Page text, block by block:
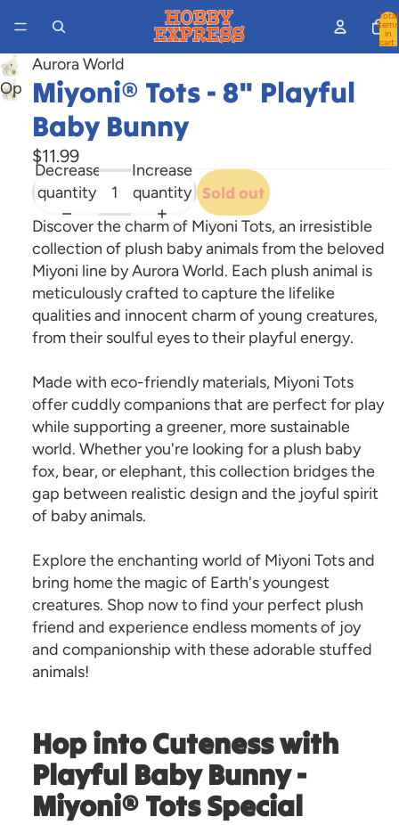
Total
items
in
cart:
Open
screen
Aurora World
Miyoni® Tots - 8" Playful
Baby Bunny
$11.99
Decrease
quantity
Increase
quantity Sold out
Discover the charm of Miyoni Tots, an irresistible
collection of plush baby animals from the beloved
Miyoni line by Aurora World. Each plush animal is
meticulously crafted to capture the lifelike
qualities and innocent charm of young creatures,
from their soulful eyes to their playful energy.
Made with eco-friendly materials, Miyoni Tots
offer cuddly companions that are perfect for play
while supporting a greener, more sustainable
world. Whether you're looking for a plush baby
fox, bear, or elephant, this collection bridges the
gap between realistic design and the joyful spirit
of baby animals.
Explore the enchanting world of Miyoni Tots and
bring home the magic of Earth's youngest
creatures. Shop now to find your perfect plush
friend and experience endless moments of joy
and companionship with these adorable stuffed
animals!
Hop into Cuteness with
Playful Baby Bunny -
Miyoni® Tots Special